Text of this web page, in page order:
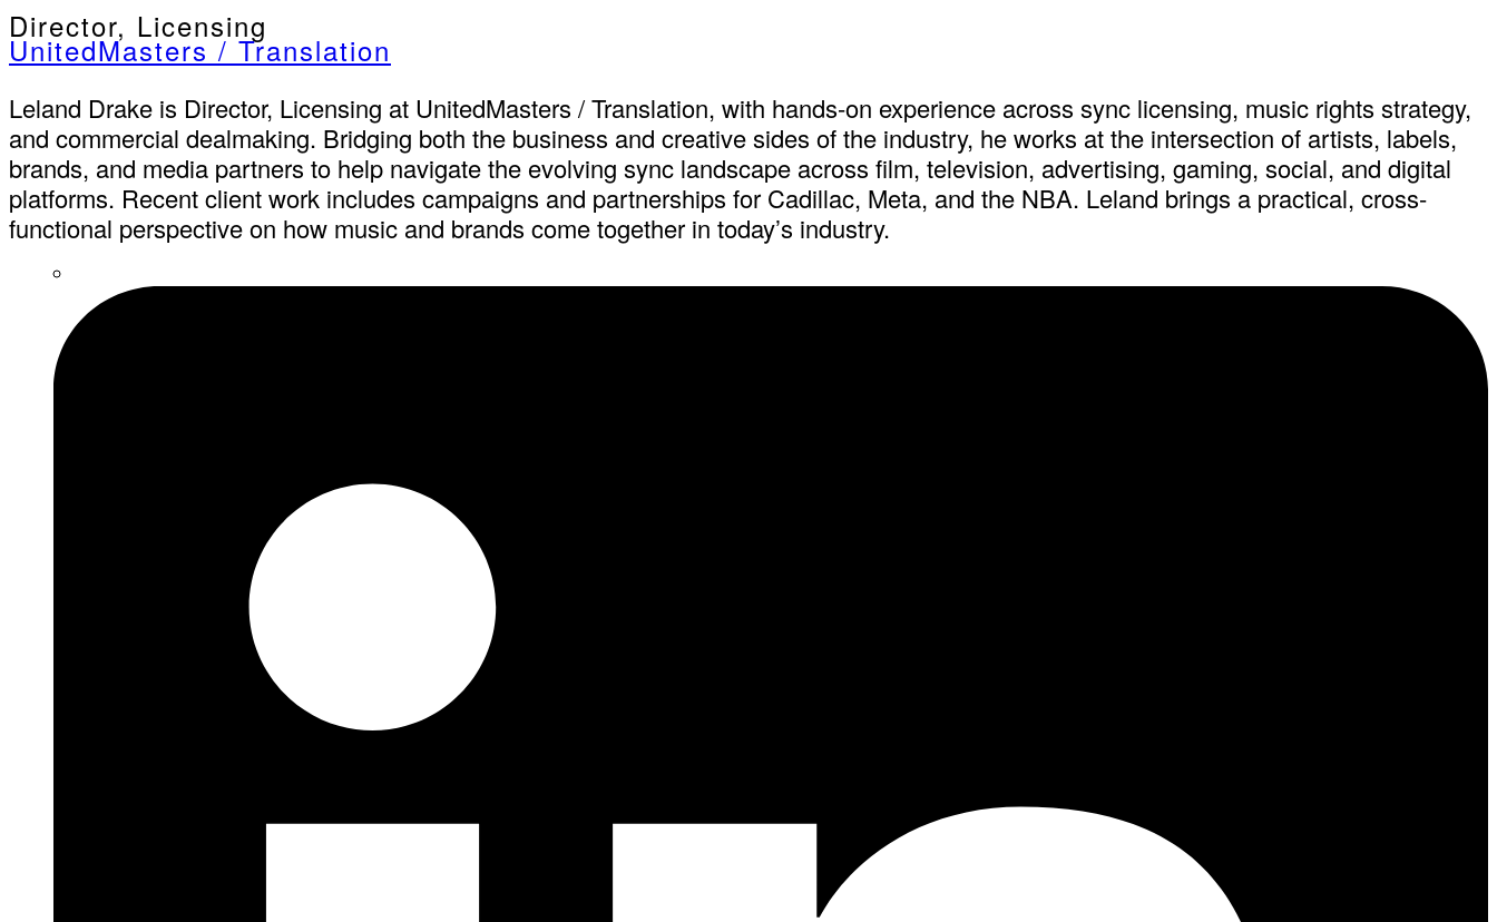
Director, Licensing
UnitedMasters / Translation
Leland Drake is Director, Licensing at UnitedMasters / Translation, with hands-on experience across sync licensing, music rights strategy,
and commercial dealmaking. Bridging both the business and creative sides of the industry, he works at the intersection of artists, labels,
brands, and media partners to help navigate the evolving sync landscape across film, television, advertising, gaming, social, and digital
platforms. Recent client work includes campaigns and partnerships for Cadillac, Meta, and the NBA. Leland brings a practical, cross-
functional perspective on how music and brands come together in today’s industry.